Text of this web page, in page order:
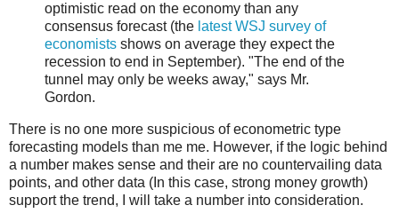
optimistic read on the economy than any
consensus forecast (the latest WSJ survey of
economists shows on average they expect the
recession to end in September). "The end of the
tunnel may only be weeks away," says Mr.
Gordon.
There is no one more suspicious of econometric type
forecasting models than me me. However, if the logic behind
a number makes sense and their are no countervailing data
points, and other data (In this case, strong money growth)
support the trend, I will take a number into consideration.